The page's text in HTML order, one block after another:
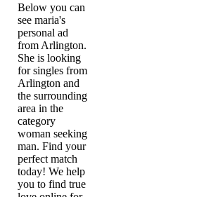
Below you can
see maria's
personal ad
from Arlington.
She is looking
for singles from
Arlington and
the surrounding
area in the
category
woman seeking
man. Find your
perfect match
today! We help
you to find true